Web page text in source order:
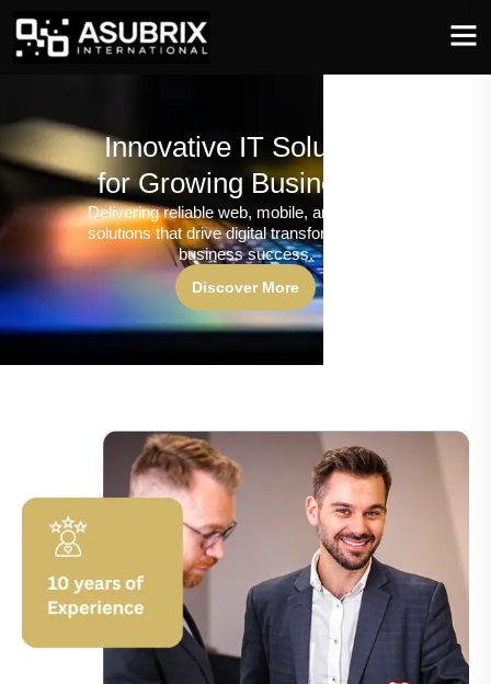
Innovative IT Solutions
for Growing Businesses
Delivering reliable web, mobile, and software
solutions that drive digital transformation and
business success.
Discover More